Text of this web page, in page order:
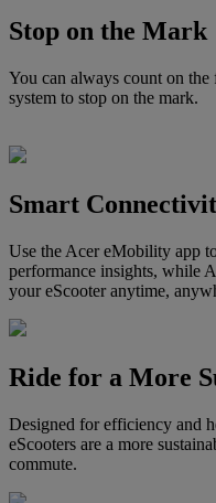
Stop on the Mark
You can always count on
system to stop on the mark.
Smart
Use the Acer eMobility app
performance insights, while
your eScooter anytime,
Ride for a More
Designed for efficiency and
eScooters are a more
commute.